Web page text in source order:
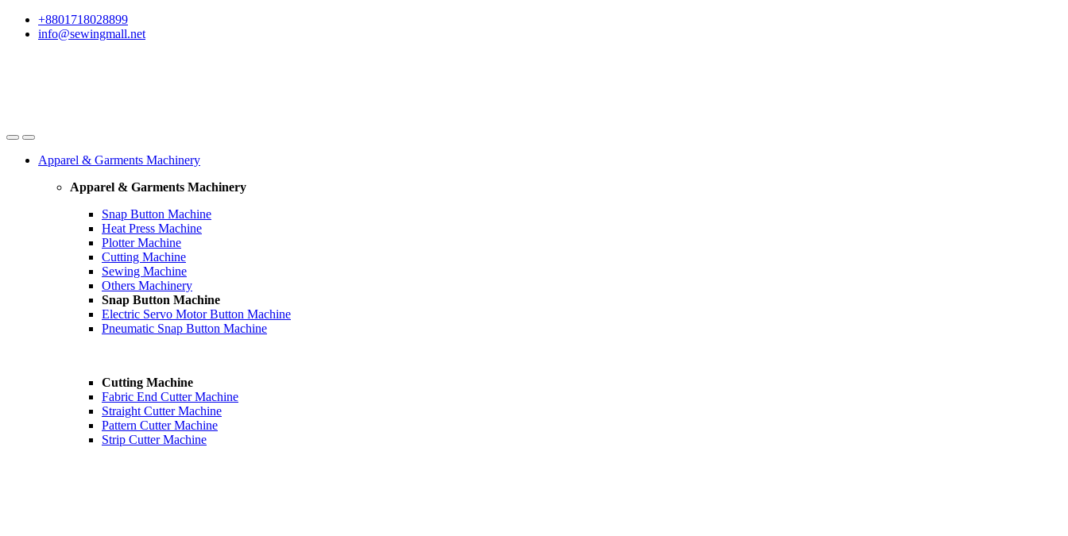
Skip
Skip
+8801718028899
info@sewingmall.net
Apparel & Garments Machinery
Apparel & Garments Machinery
Snap Button Machine
Heat Press Machine
Plotter Machine
Cutting Machine
Sewing Machine
Others Machinery
Snap Button Machine
Electric Servo Motor Button Machine
Pneumatic Snap Button Machine
Cutting Machine
Fabric End Cutter Machine
Straight Cutter Machine
Pattern Cutter Machine
Strip Cutter Machine